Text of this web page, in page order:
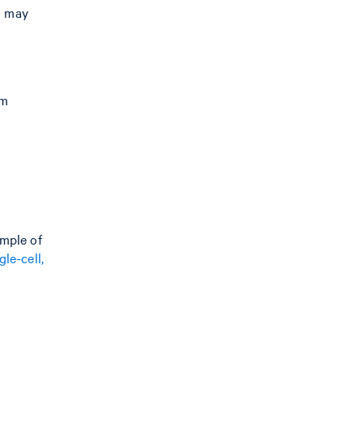
may
of
cell,